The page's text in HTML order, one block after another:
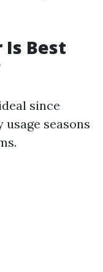
Is Best
since
seasons